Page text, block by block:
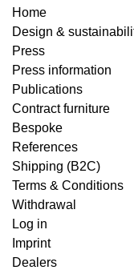
Home
Design &
Press
Press information
Publications
Contract furniture
Bespoke
References
Shipping (B2C)
Terms & Conditions
Withdrawal
Log in
Imprint
Dealers